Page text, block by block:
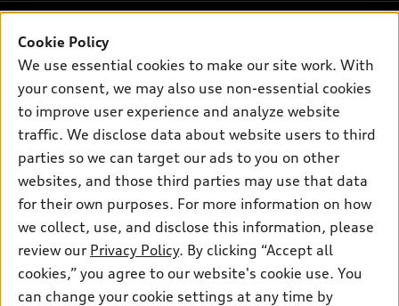
Cookie Policy
We use essential cookies to make our site work. With
your consent, we may also use non-essential cookies
to improve user experience and analyze website
traffic. We disclose data about website users to third
parties so we can target our ads to you on other
websites, and those third parties may use that data
for their own purposes. For more information on how
we collect, use, and disclose this information, please
review our Privacy Policy. By clicking “Accept all
cookies,” you agree to our website's cookie use. You
can change your cookie settings at any time by
Inside Audi
Subscribe to model updates
Compare Vehicles
Trade-in value
Leasing
Apply for financing
About myAudi
Audi Financial Services
Audi collection store
Accessories
Audi connect
Roadside Assistance
About Audi
Privacy Policy
© 2026 Audi of America. All rights reserved.
Investor Relations Customer Service
Employment
Lithia4Kids
Lithia Privacy
Buy, Sell, Service Cars Online
Lithia.com
Audi of America takes efforts to ensure the accuracy of